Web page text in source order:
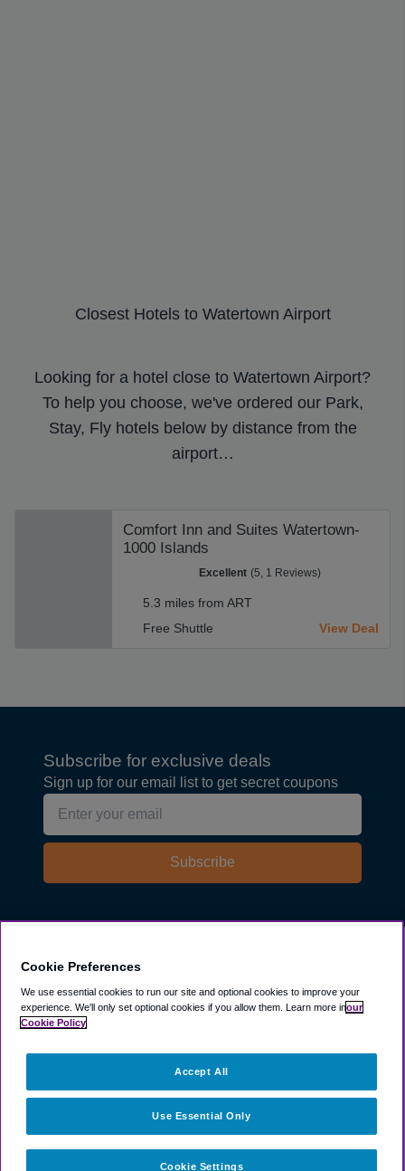
Closest Hotels to Watertown Airport
Looking for a hotel close to Watertown Airport?
To help you choose, we've ordered our Park,
Stay, Fly hotels below by distance from the
airport…
Comfort Inn and Suites Watertown-
1000 Islands
Excellent (5, 1 Reviews)
5.3 miles from ART
Free Shuttle
View Deal
Subscribe for exclusive deals
Sign up for our email list to get secret coupons
Subscribe
Explore
Company
Cookie Preferences
We use essential cookies to run our site and optional cookies to improve your
experience. We'll only set optional cookies if you allow them. Learn more inour
Cookie Policy
Cookie Settings
Use Essential Only
Accept All